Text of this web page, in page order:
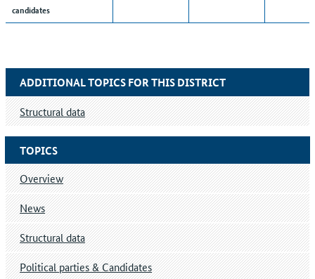
candidates
TOPICS
Overview
News
Structural data
Political parties & Candidates
ADDITIONAL TOPICS FOR THIS DISTRICT
Structural data